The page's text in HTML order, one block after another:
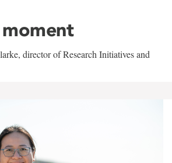
director of Research Initiatives and